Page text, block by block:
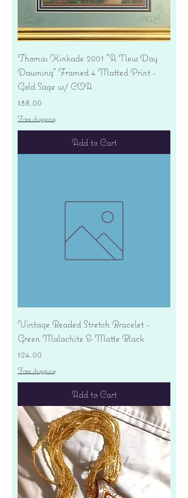
Thomas Kinkade 2001 "A New Day
Dawning" Framed 4 Matted Print -
Gold Sage w/ COA
Price
$38.00
Free shipping
Add to Cart
Vintage Beaded Stretch Bracelet -
Green Malachite & Matte Black
Price
$24.00
Free shipping
Add to Cart